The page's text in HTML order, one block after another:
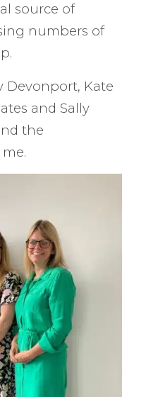
source of
numbers of
Devonport, Kate
and Sally
the